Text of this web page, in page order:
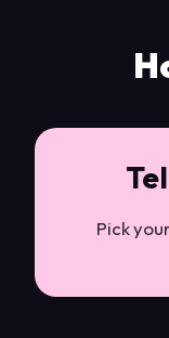
Pick